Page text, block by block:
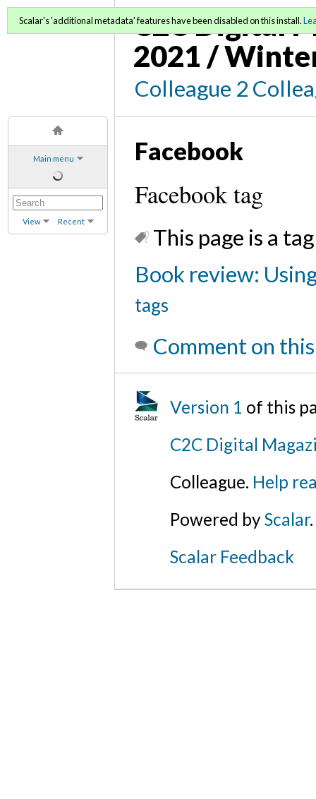
Main menu
View Recent
C2C Digital
2021 /
Colleague 2
Scalar's 'additional metadata' features have been disabled on this install.
Facebook
Facebook tag
This page is a
Book review:
tags
Comment on
Version 1 of this
C2C Digital
Colleague. Help
Powered byScalar.
Scalar Feedback